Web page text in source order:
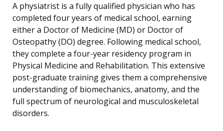
A physiatrist is a fully qualified physician who has
completed four years of medical school, earning
either a Doctor of Medicine (MD) or Doctor of
Osteopathy (DO) degree. Following medical school,
they complete a four-year residency program in
Physical Medicine and Rehabilitation. This extensive
post-graduate training gives them a comprehensive
understanding of biomechanics, anatomy, and the
full spectrum of neurological and musculoskeletal
disorders.